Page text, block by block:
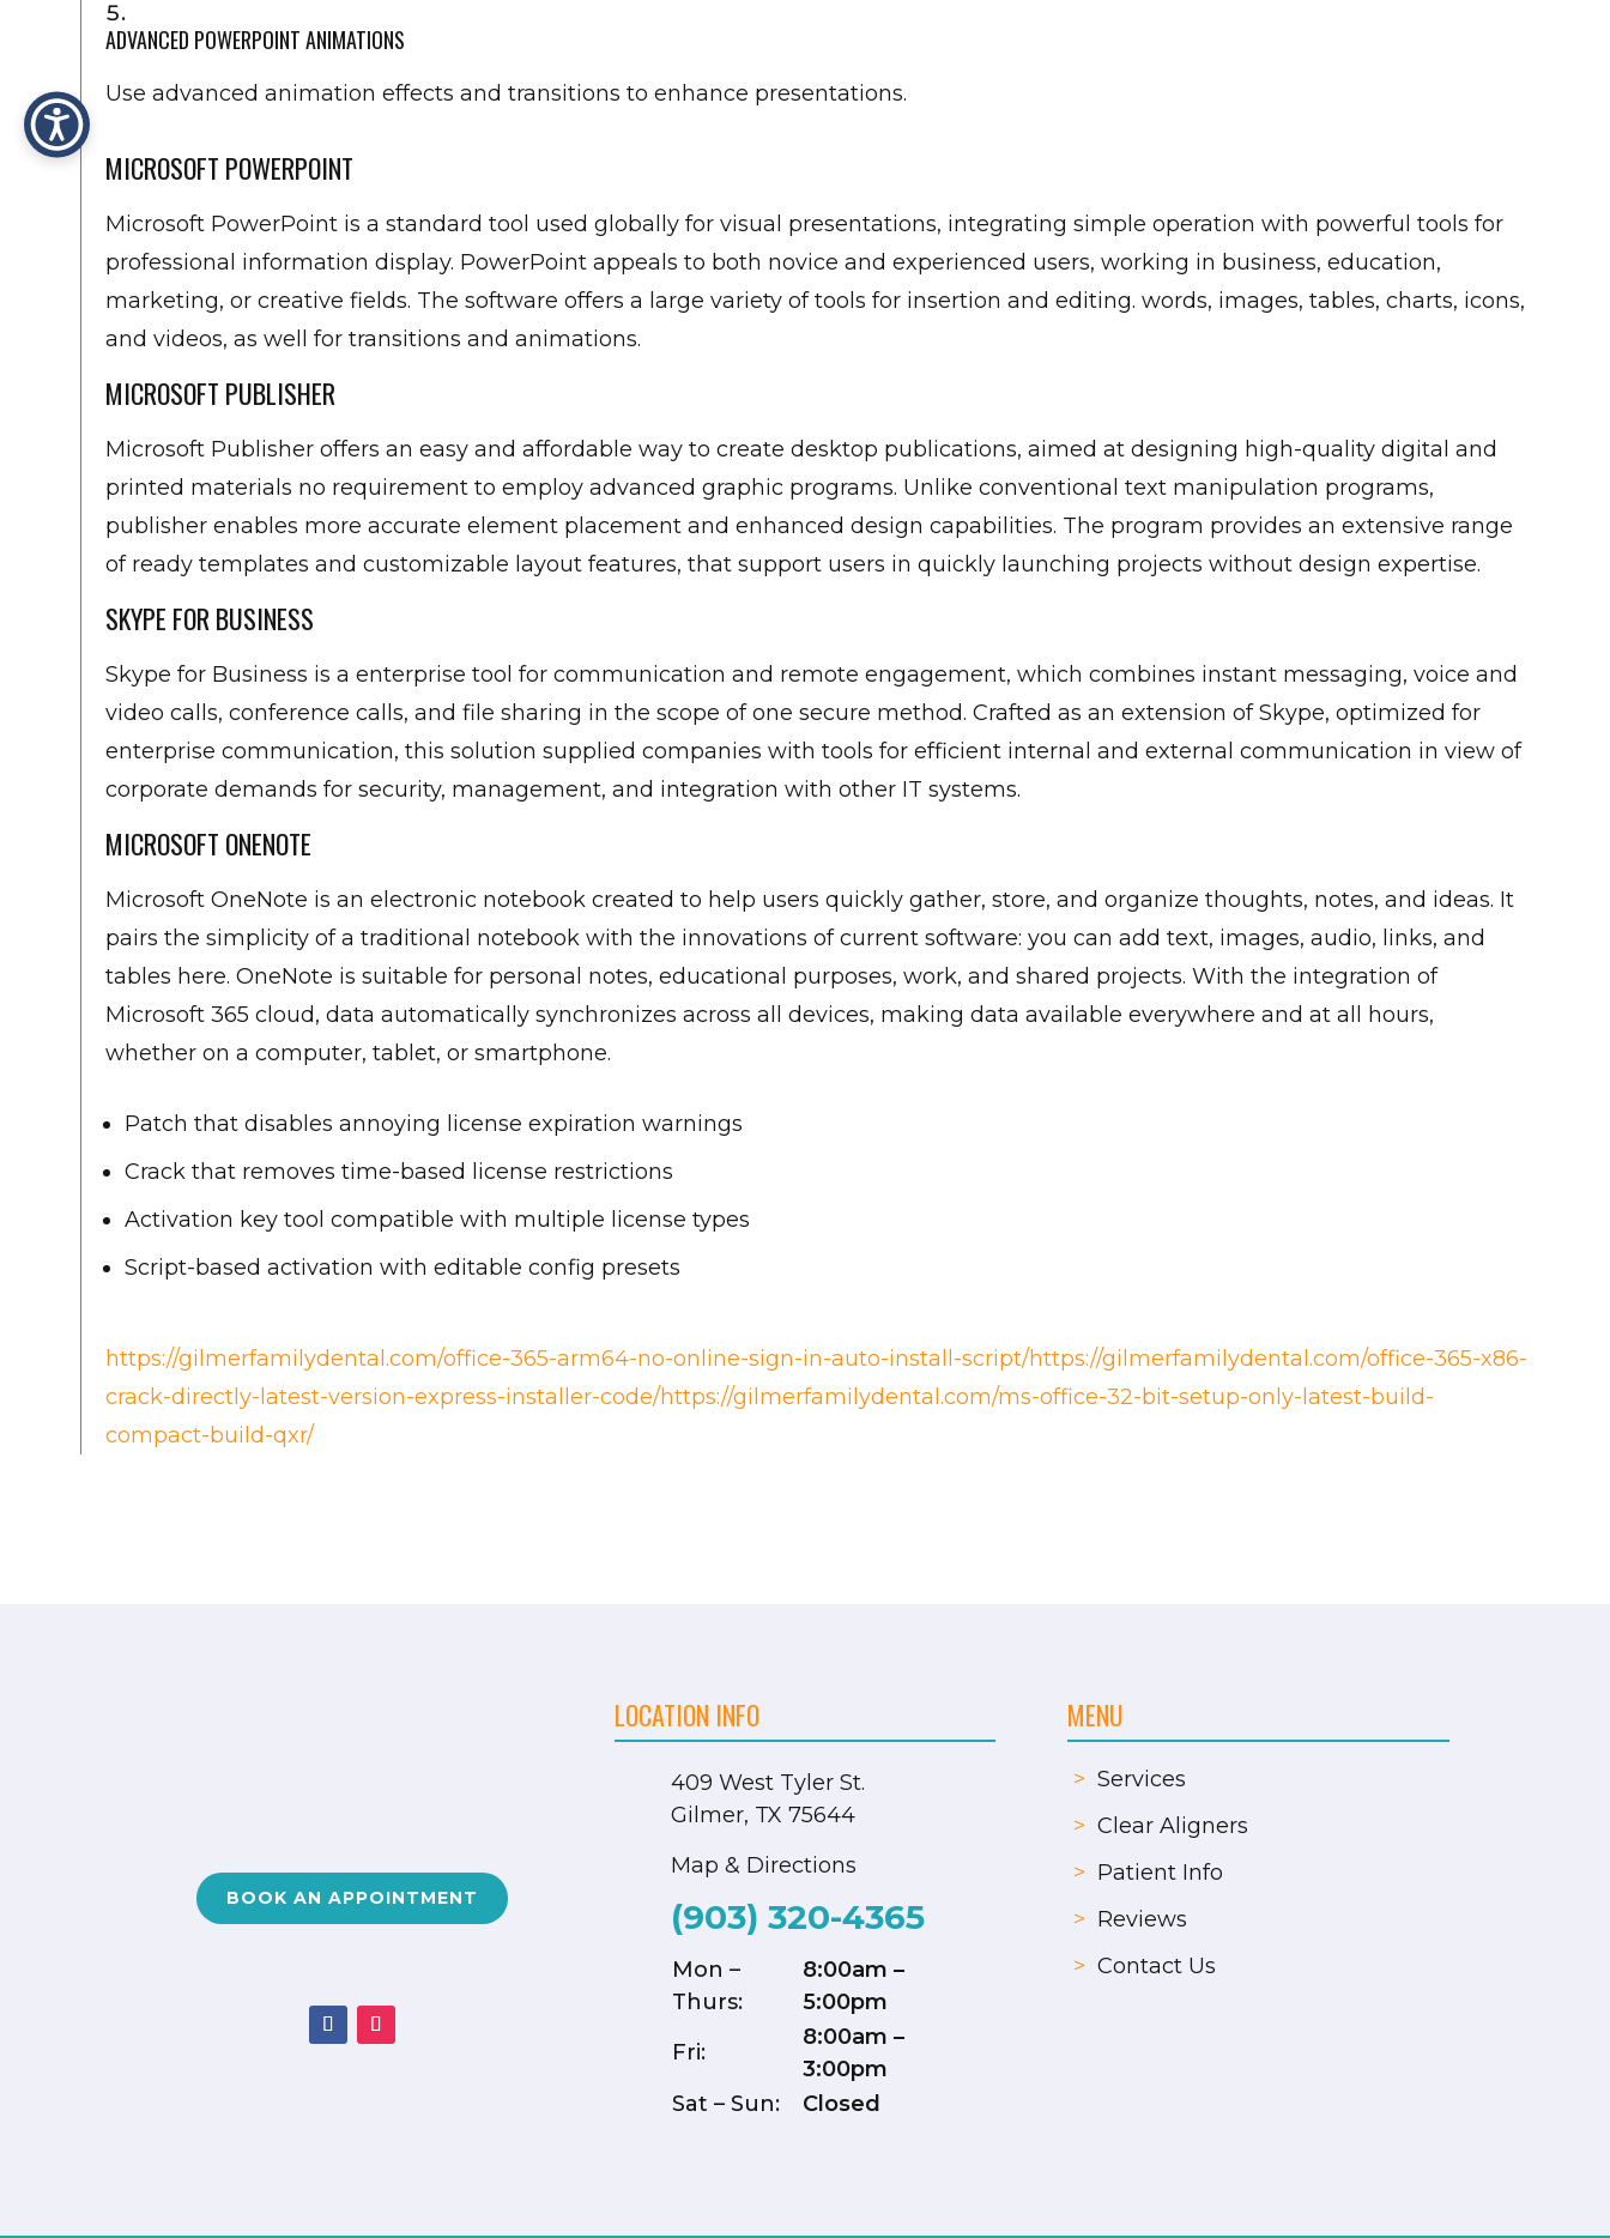
ADVANCED POWERPOINT ANIMATIONS
Use advanced animation effects and transitions to enhance presentations.
MICROSOFT POWERPOINT
Microsoft PowerPoint is a standard tool used globally for visual presentations, integrating simple operation with powerful tools for
professional information display. PowerPoint appeals to both novice and experienced users, working in business, education,
marketing, or creative fields. The software offers a large variety of tools for insertion and editing. words, images, tables, charts, icons,
and videos, as well for transitions and animations.
MICROSOFT PUBLISHER
Microsoft Publisher offers an easy and affordable way to create desktop publications, aimed at designing high-quality digital and
printed materials no requirement to employ advanced graphic programs. Unlike conventional text manipulation programs,
publisher enables more accurate element placement and enhanced design capabilities. The program provides an extensive range
of ready templates and customizable layout features, that support users in quickly launching projects without design expertise.
SKYPE FOR BUSINESS
Skype for Business is a enterprise tool for communication and remote engagement, which combines instant messaging, voice and
video calls, conference calls, and file sharing in the scope of one secure method. Crafted as an extension of Skype, optimized for
enterprise communication, this solution supplied companies with tools for efficient internal and external communication in view of
corporate demands for security, management, and integration with other IT systems.
MICROSOFT ONENOTE
Microsoft OneNote is an electronic notebook created to help users quickly gather, store, and organize thoughts, notes, and ideas. It
pairs the simplicity of a traditional notebook with the innovations of current software: you can add text, images, audio, links, and
tables here. OneNote is suitable for personal notes, educational purposes, work, and shared projects. With the integration of
Microsoft 365 cloud, data automatically synchronizes across all devices, making data available everywhere and at all hours,
whether on a computer, tablet, or smartphone.
Patch that disables annoying license expiration warnings
Crack that removes time-based license restrictions
Activation key tool compatible with multiple license types
Script-based activation with editable config presets
https://gilmerfamilydental.com/office-365-arm64-no-online-sign-in-auto-install-script/https://gilmerfamilydental.com/office-365-x86-
crack-directly-latest-version-express-installer-code/https://gilmerfamilydental.com/ms-office-32-bit-setup-only-latest-build-
compact-build-qxr/
BOOK AN APPOINTMENT
LOCATION INFO
409 West Tyler St.
Gilmer, TX 75644
Map & Directions
(903) 320-4365
Mon –
Thurs:
8:00am –
5:00pm
Fri:
8:00am –
3:00pm
Sat – Sun:
Closed
MENU
> Services
> Clear Aligners
> Patient Info
> Reviews
> Contact Us